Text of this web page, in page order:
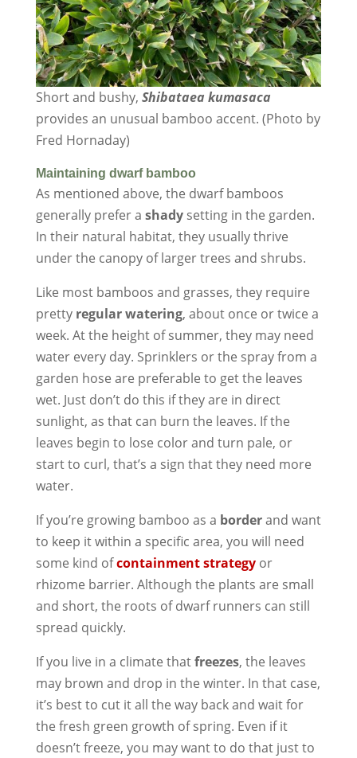
Short and bushy, Shibataea kumasaca
provides an unusual bamboo accent. (Photo by
Fred Hornaday)
Maintaining dwarf bamboo
As mentioned above, the dwarf bamboos
generally prefer a shadysetting in the garden.
In their natural habitat, they usually thrive
under the canopy of larger trees and shrubs.
Like most bamboos and grasses, they require
pretty regular watering, about once or twice a
week. At the height of summer, they may need
water every day. Sprinklers or the spray from a
garden hose are preferable to get the leaves
wet. Just don’t do this if they are in direct
sunlight, as that can burn the leaves. If the
leaves begin to lose color and turn pale, or
start to curl, that’s a sign that they need more
water.
If you’re growing bamboo as a borderand want
to keep it within a specific area, you will need
some kind ofcontainment strategyor
rhizome barrier. Although the plants are small
and short, the roots of dwarf runners can still
spread quickly.
If you live in a climate thatfreezes, the leaves
may brown and drop in the winter. In that case,
it’s best to cut it all the way back and wait for
the fresh green growth of spring. Even if it
doesn’t freeze, you may want to do that just to